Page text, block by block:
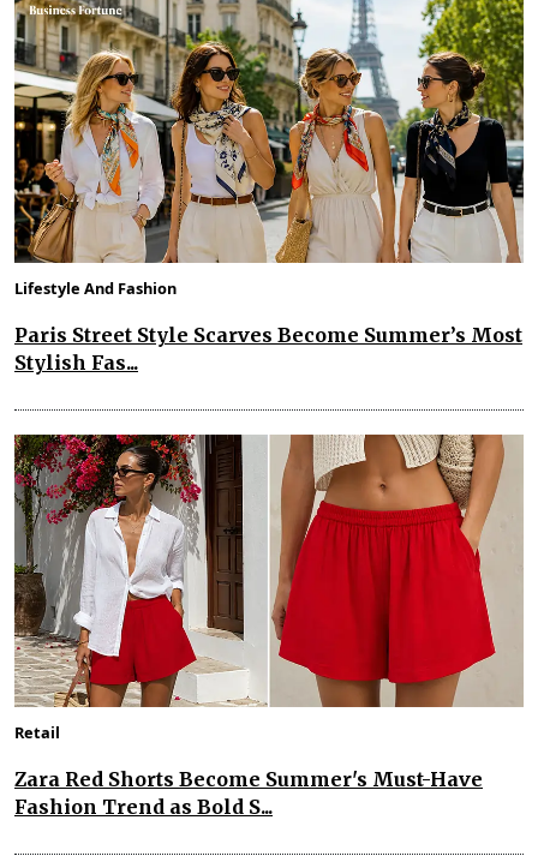
Lifestyle And Fashion
Paris Street Style Scarves Become Summer’s Most
Stylish Fas...
Retail
Zara Red Shorts Become Summer's Must-Have
Fashion Trend as Bold S...